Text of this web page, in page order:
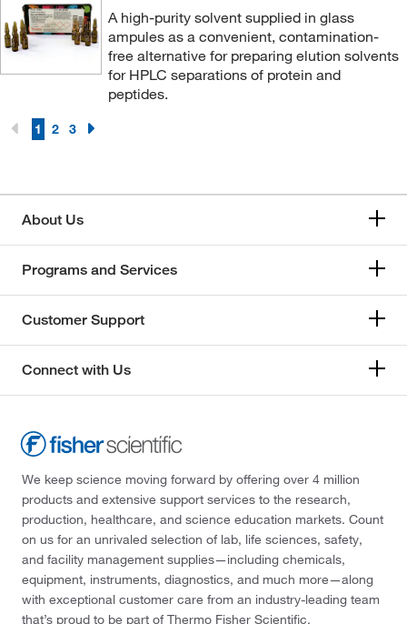
Restek Corporation(1,264)
Revvity Health Sciences Inc
Roboz Surgical(1)
Santa Cruz Biotechnology
Sartorius(3)
Sciencix
SCP Science(1)
Seal Analytical Inc(1)
Selleck Chemical LLC
Separation Systems Inc
Servolift(1)
SGE, Inc.(251)
Shimadzu Scientific Instruments(11)
Sielc Technologies Inc(1)
Siemens(1)
A high-purity solvent supplied in glass
ampules as a convenient, contamination-
free alternative for preparing elution solvents
for HPLC separations of protein and
peptides.
1 2 3
About Us
Programs and Services
Customer Support
Connect with Us
We keep science moving forward by offering over 4 million
products and extensive support services to the research,
production, healthcare, and science education markets. Count
on us for an unrivaled selection of lab, life sciences, safety,
and facility management supplies—including chemicals,
equipment, instruments, diagnostics, and much more—along
with exceptional customer care from an industry-leading team
that’s proud to be part of Thermo Fisher Scientific.